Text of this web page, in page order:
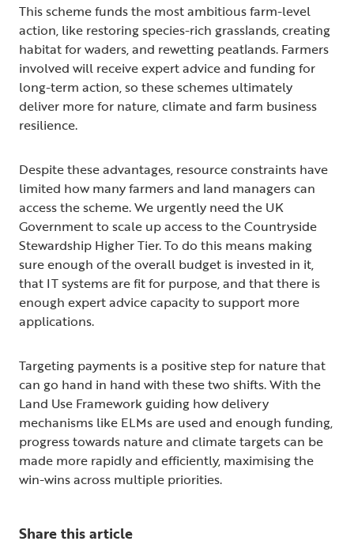
This scheme funds the most ambitious farm-level
action, like restoring species-rich grasslands, creating
habitat for waders, and rewetting peatlands. Farmers
involved will receive expert advice and funding for
long-term action, so these schemes ultimately
deliver more for nature, climate and farm business
resilience.
Despite these advantages, resource constraints have
limited how many farmers and land managers can
access the scheme. We urgently need the UK
Government to scale up access to the Countryside
Stewardship Higher Tier. To do this means making
sure enough of the overall budget is invested in it,
that IT systems are fit for purpose, and that there is
enough expert advice capacity to support more
applications.
Targeting payments is a positive step for nature that
can go hand in hand with these two shifts. With the
Land Use Framework guiding how delivery
mechanisms like ELMs are used and enough funding,
progress towards nature and climate targets can be
made more rapidly and efficiently, maximising the
win-wins across multiple priorities.
Share this article